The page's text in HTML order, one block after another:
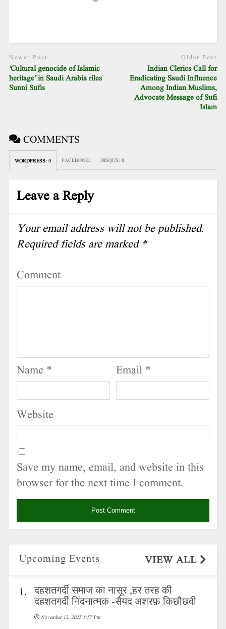
Newer Post
‘Cultural genocide of Islamic
heritage’ in Saudi Arabia riles
Sunni Sufis
Older Post
Indian Clerics Call for
Eradicating Saudi Influence
Among Indian Muslims,
Advocate Message of Sufi
Islam
COMMENTS
WORDPRESS: 0 FACEBOOK: DISQUS: 0
Leave a Reply
Your email address will not be published.
Required fields are marked *
Comment
Name * Email *
Website
Save my name, email, and website in this
browser for the next time I comment.
Upcoming Events VIEW ALL
1. दहशतगर्दी समाज का नासूर ,हर तरह की
दहशतगर्दी निंदनात्मक -सैयद अशरफ़ किछौछवी
November 13, 2025 1:57 Pm